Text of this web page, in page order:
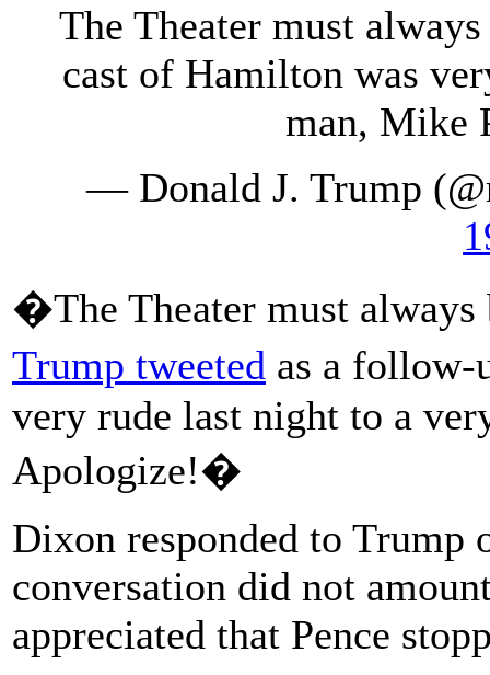
The Theater must
cast of Hamilton was
man, Mike
— Donald J. Trump
�The Theater must
Trump tweeted as a
very rude last night to a
Apologize!�
Dixon responded to Trump
conversation did not
appreciated that Pence